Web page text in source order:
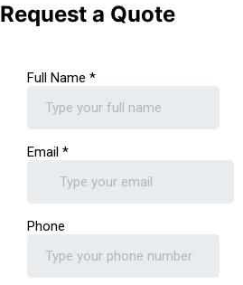
Request a Quote